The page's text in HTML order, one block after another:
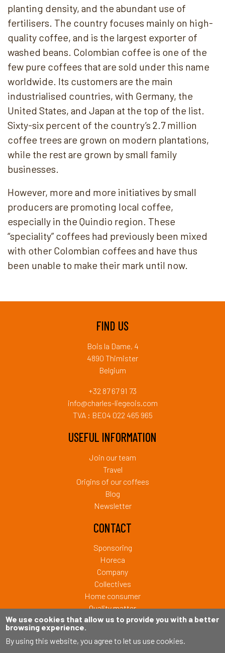
planting density, and the abundant use of
fertilisers. The country focuses mainly on high-
quality coffee, and is the largest exporter of
washed beans. Colombian coffee is one of the
few pure coffees that are sold under this name
worldwide. Its customers are the main
industrialised countries, with Germany, the
United States, and Japan at the top of the list.
Sixty-six percent of the country’s 2.7 million
coffee trees are grown on modern plantations,
while the rest are grown by small family
businesses.
However, more and more initiatives by small
producers are promoting local coffee,
especially in the Quindio region. These
“speciality” coffees had previously been mixed
with other Colombian coffees and have thus
been unable to make their mark until now.
FIND US
Bois la Dame, 4
4890 Thimister
Belgium
+32 87 67 91 73
info@charles-liegeois.com
TVA : BE04 022 465 965
USEFUL INFORMATION
Join our team
Travel
Origins of our coffees
Blog
Newsletter
CONTACT
Sponsoring
Horeca
Company
Collectives
Home consumer
Quality matter
Copyright © 2026 Café Liégeois. Tous droits réservés.
We use cookies that allow us to provide you with a better
browsing experience.
By using this website, you agree to let us use cookies.